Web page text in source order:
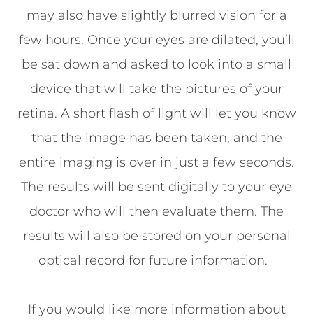
may also have slightly blurred vision for a
few hours. Once your eyes are dilated, you’ll
be sat down and asked to look into a small
device that will take the pictures of your
retina. A short flash of light will let you know
that the image has been taken, and the
entire imaging is over in just a few seconds.
The results will be sent digitally to your eye
doctor who will then evaluate them. The
results will also be stored on your personal
optical record for future information.
If you would like more information about